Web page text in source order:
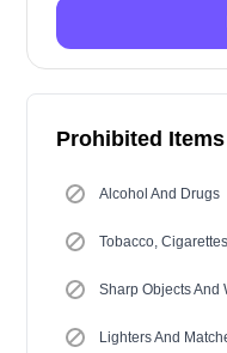
Prohibited Items
Alcohol And Drugs
Tobacco,
Sharp Objects And
Lighters And